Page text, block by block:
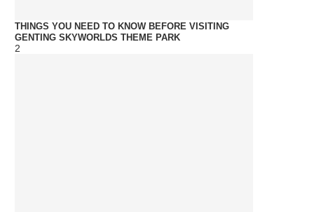
THINGS YOU NEED TO KNOW BEFORE VISITING
GENTING SKYWORLDS THEME PARK
2